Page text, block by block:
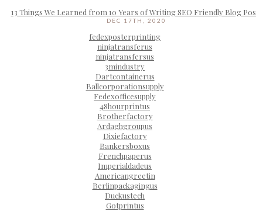
13 Things We Learned from 10 Years of Writing SEO Friendly Blog
DEC 17TH, 2020
fedexposterprinting
ninjatransferus
ninjatransfersus
3mindustry
Dartcontainerus
Ballcorporationsupply
Fedexofficesupply
48hourprintus
Brotherfactory
Ardaghgroupus
Dixiefactory
Bankersboxus
Frenchpaperus
Imperialdadeus
Americangreetin
Berlinpackagingus
Duckustech
Gotprintus